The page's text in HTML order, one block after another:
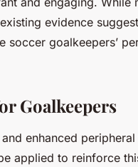
evidence
goalkeepers’
Goalkeepers
enhanced
applied to reinforce